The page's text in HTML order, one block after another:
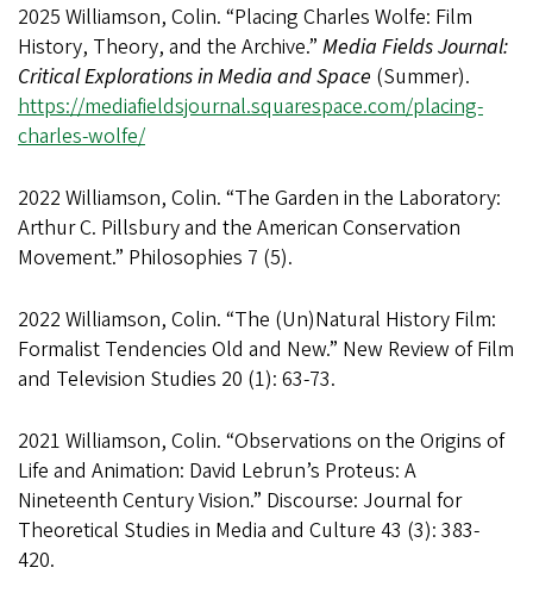
2025 Williamson, Colin. “Placing Charles Wolfe: Film
History, Theory, and the Archive.” Media Fields Journal:
Critical Explorations in Media and Space (Summer).
https://mediafieldsjournal.squarespace.com/placing-
charles-wolfe/
2022 Williamson, Colin. “The Garden in the Laboratory:
Arthur C. Pillsbury and the American Conservation
Movement.” Philosophies 7 (5).
2022 Williamson, Colin. “The (Un)Natural History Film:
Formalist Tendencies Old and New.” New Review of Film
and Television Studies 20 (1): 63-73.
2021 Williamson, Colin. “Observations on the Origins of
Life and Animation: David Lebrun’s Proteus: A
Nineteenth Century Vision.” Discourse: Journal for
Theoretical Studies in Media and Culture 43 (3): 383-
420.